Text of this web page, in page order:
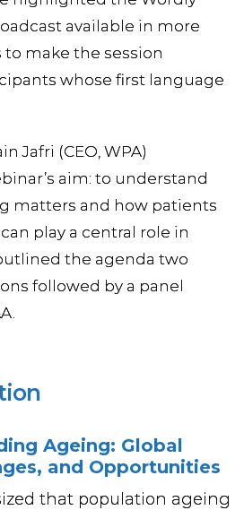
available in more
make the session
whose first language
Jafri (CEO, WPA)
aim: to understand
matters and how patients
play a central role in
the agenda two
followed by a panel
Ageing: Global
and Opportunities
that population ageing